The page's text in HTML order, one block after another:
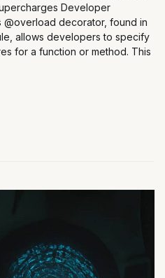
Developer
@overload decorator, found in
allows developers to specify
for a function or method. This